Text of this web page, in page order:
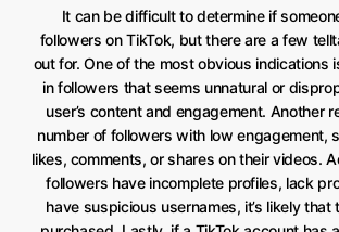
It can be difficult to determine if
followers on TikTok, but there are a few
out for. One of the most obvious indications
in followers that seems unnatural or
user’s content and engagement. Another
number of followers with low engagement,
likes, comments, or shares on their videos.
followers have incomplete profiles, lack
have suspicious usernames, it’s likely that